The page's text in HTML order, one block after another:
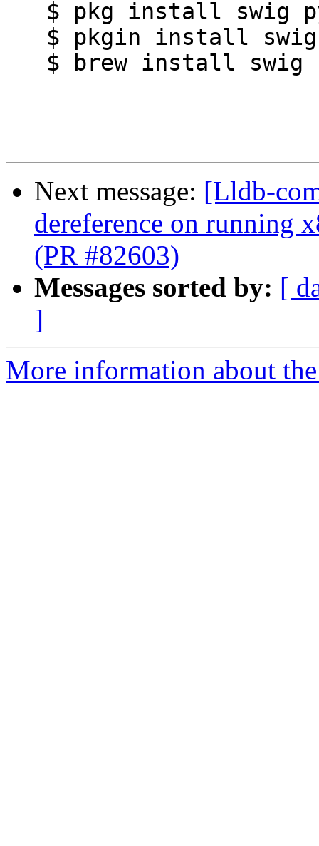
Next message: [Lldb-
dereference on running
(PR #82603)
Messages sorted by: [
]
More information about